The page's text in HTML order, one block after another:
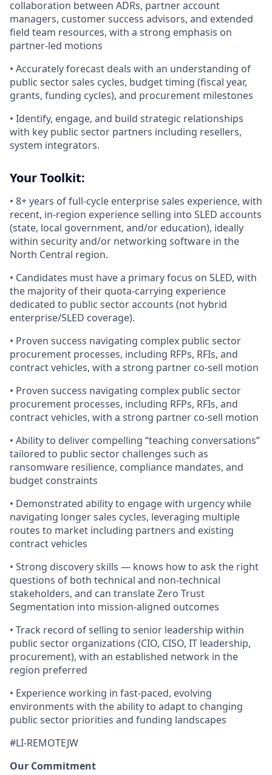
collaboration between ADRs, partner account
managers, customer success advisors, and extended
field team resources, with a strong emphasis on
partner-led motions
• Accurately forecast deals with an understanding of
public sector sales cycles, budget timing (fiscal year,
grants, funding cycles), and procurement milestones
• Identify, engage, and build strategic relationships
with key public sector partners including resellers,
system integrators.
Your Toolkit:
• 8+ years of full-cycle enterprise sales experience, with
recent, in-region experience selling into SLED accounts
(state, local government, and/or education), ideally
within security and/or networking software in the
North Central region.
• Candidates must have a primary focus on SLED, with
the majority of their quota-carrying experience
dedicated to public sector accounts (not hybrid
enterprise/SLED coverage).
• Proven success navigating complex public sector
procurement processes, including RFPs, RFIs, and
contract vehicles, with a strong partner co-sell motion
• Proven success navigating complex public sector
procurement processes, including RFPs, RFIs, and
contract vehicles, with a strong partner co-sell motion
• Ability to deliver compelling “teaching conversations”
tailored to public sector challenges such as
ransomware resilience, compliance mandates, and
budget constraints
• Demonstrated ability to engage with urgency while
navigating longer sales cycles, leveraging multiple
routes to market including partners and existing
contract vehicles
• Strong discovery skills — knows how to ask the right
questions of both technical and non-technical
stakeholders, and can translate Zero Trust
Segmentation into mission-aligned outcomes
• Track record of selling to senior leadership within
public sector organizations (CIO, CISO, IT leadership,
procurement), with an established network in the
region preferred
• Experience working in fast-paced, evolving
environments with the ability to adapt to changing
public sector priorities and funding landscapes
#LI-REMOTEJW
Our Commitment